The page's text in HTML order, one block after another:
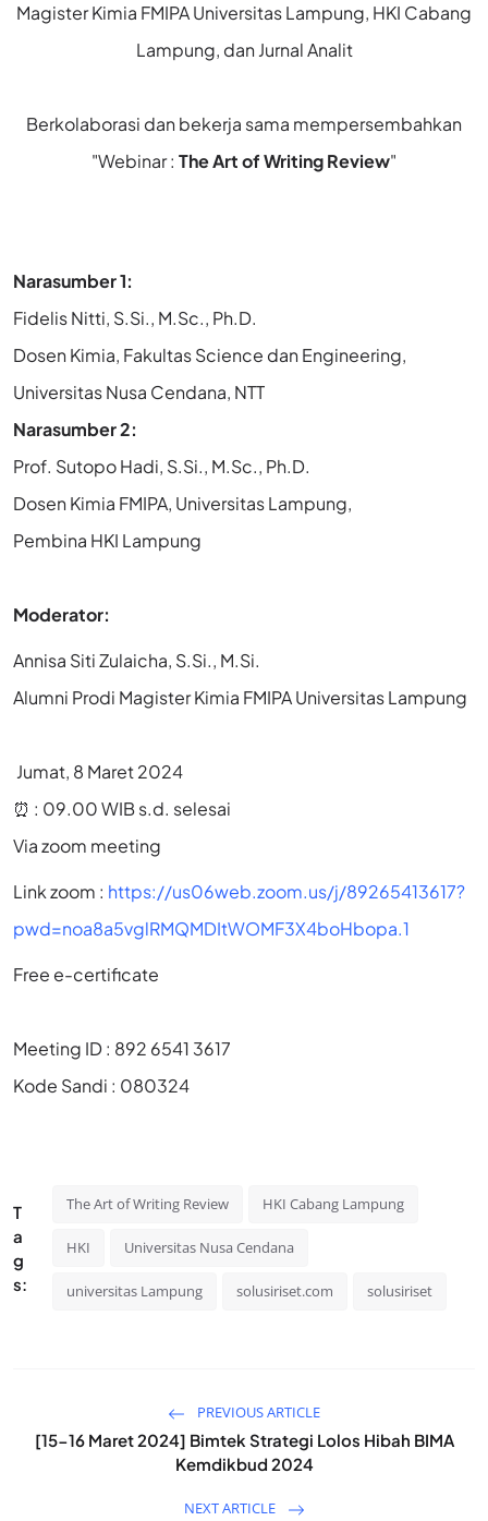
Magister Kimia FMIPA Universitas Lampung, HKI Cabang
Lampung, dan Jurnal Analit
Berkolaborasi dan bekerja sama mempersembahkan
"Webinar : The Art of Writing Review"
Narasumber 1:
Fidelis Nitti, S.Si., M.Sc., Ph.D.
Dosen Kimia, Fakultas Science dan Engineering,
Universitas Nusa Cendana, NTT
Narasumber 2:
Prof. Sutopo Hadi, S.Si., M.Sc., Ph.D.
Dosen Kimia FMIPA, Universitas Lampung,
Pembina HKI Lampung
Moderator:
Annisa Siti Zulaicha, S.Si., M.Si.
Alumni Prodi Magister Kimia FMIPA Universitas Lampung
Jumat, 8 Maret 2024
⏰ : 09.00 WIB s.d. selesai
Via zoom meeting
Link zoom : https://us06web.zoom.us/j/89265413617?
pwd=noa8a5vglRMQMDItWOMF3X4boHbopa.1
Free e-certificate
Meeting ID : 892 6541 3617
Kode Sandi : 080324
T
a
g
s:
The Art of Writing Review HKI Cabang Lampung
HKI Universitas Nusa Cendana
universitas Lampung solusiriset.com solusiriset
PREVIOUS ARTICLE
[15-16 Maret 2024] Bimtek Strategi Lolos Hibah BIMA
Kemdikbud 2024
NEXT ARTICLE